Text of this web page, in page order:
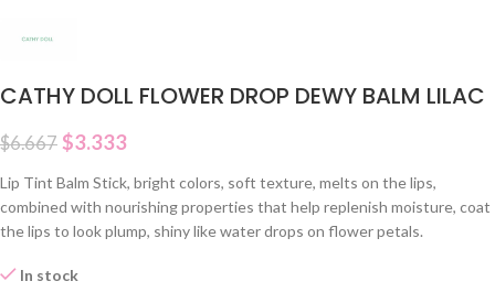
CATHY DOLL FLOWER DROP DEWY BALM LILAC
$6.667 $3.333
Lip Tint Balm Stick, bright colors, soft texture, melts on the lips,
combined with nourishing properties that help replenish moisture, coat
the lips to look plump, shiny like water drops on flower petals.
In stock